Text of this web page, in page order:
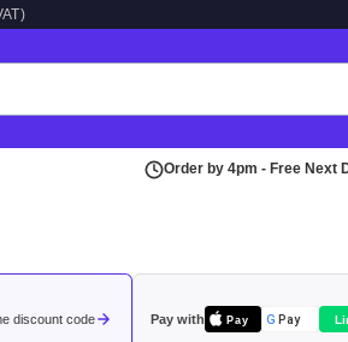
Order by 4pm - Free Next
discount code Pay with Pay G Pay